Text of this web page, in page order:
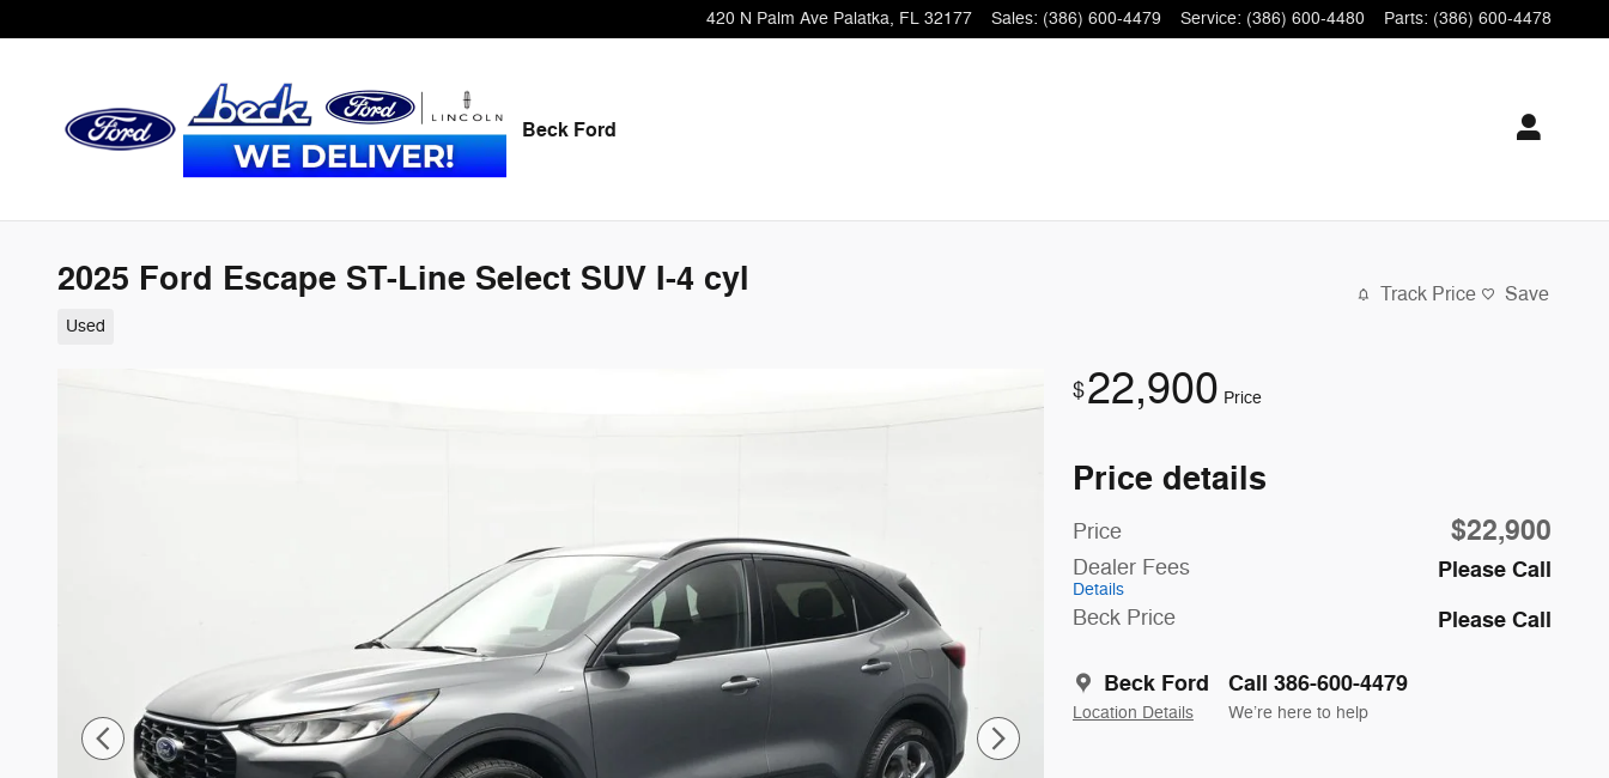
420 N Palm Ave Palatka, FL 32177 Sales: (386) 600-4479 Service: (386) 600-4480 Parts: (386) 600-4478
Beck Ford
2025 Ford Escape ST-Line Select SUV I-4 cyl
Used
Track Price Save
$22,900 Price
Price details
Price $22,900
Dealer Fees
Details
Please Call
Beck Price Please Call
Beck Ford
Location Details
Call 386-600-4479
We’re here to help